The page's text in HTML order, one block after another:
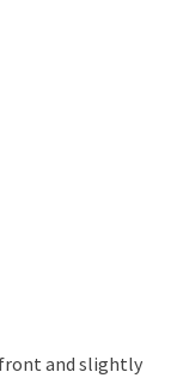
and slightly